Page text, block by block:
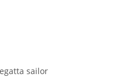
sailor